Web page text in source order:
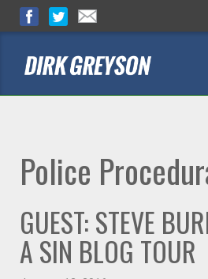
Police
GUEST: STEVE
A SIN BLOG TOUR